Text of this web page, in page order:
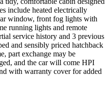
include heated electrically
window, front fog lights with
running lights and remote
service history and 3 previous
and sensibly priced hatchback
part exchange may be
and the car will come HPI
with warranty cover for added